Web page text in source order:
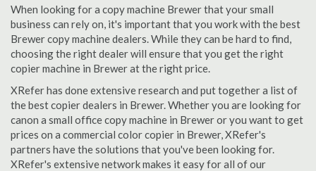
When looking for a copy machine Brewer that your small
business can rely on, it's important that you work with the best
Brewer copy machine dealers. While they can be hard to find,
choosing the right dealer will ensure that you get the right
copier machine in Brewer at the right price.
XRefer has done extensive research and put together a list of
the best copier dealers in Brewer. Whether you are looking for
canon a small office copy machine in Brewer or you want to get
prices on a commercial color copier in Brewer, XRefer's
partners have the solutions that you've been looking for.
XRefer's extensive network makes it easy for all of our